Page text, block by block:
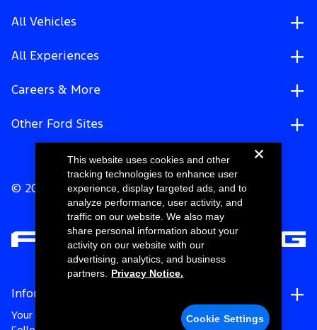
All Vehicles
All Experiences
Careers & More
Other Ford Sites
© 2026 Ford Motor Company
Information
Your Privacy Choices
This website uses cookies and other
tracking technologies to enhance user
experience, display targeted ads, and to
analyze performance, user activity, and
traffic on our website. We also may
share personal information about your
activity on our website with our
advertising, analytics, and business
partners.
Privacy Notice.
Cookie Settings